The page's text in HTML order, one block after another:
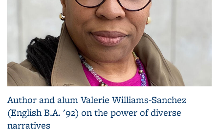
Author and alum Valerie Williams-Sanchez
(English B.A. '92) on the power of diverse
narratives